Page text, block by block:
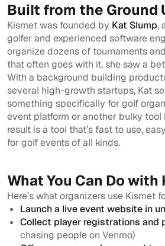
Built from the Ground
Kismet was founded by Kat Slump,
golfer and experienced software
organize dozens of tournaments
that often goes with it, she saw a
With a background building
several high-growth startups, Kat
something specifically for golf
event platform or another bulky tool
result is a tool that’s fast to use,
for golf events of all kinds.
What You Can Do
Here’s what organizers use Kismet
Launch a live event website in
Collect player registrations and
chasing people on Venmo)